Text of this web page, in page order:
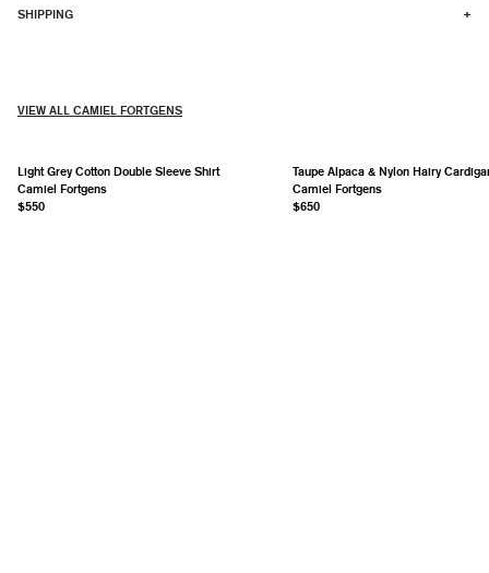
SHIPPING +
VIEW ALL CAMIEL FORTGENS
Light Grey Cotton Double Sleeve Shirt
Camiel Fortgens
$550
Taupe Alpaca & Nylon Hairy
Camiel Fortgens
$650